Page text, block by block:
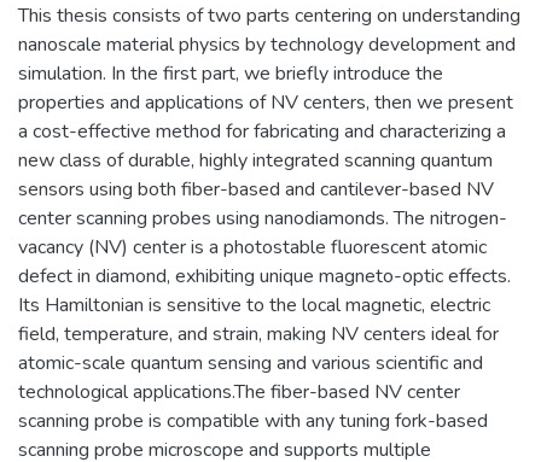
This thesis consists of two parts centering on understanding
nanoscale material physics by technology development and
simulation. In the first part, we briefly introduce the
properties and applications of NV centers, then we present
a cost-effective method for fabricating and characterizing a
new class of durable, highly integrated scanning quantum
sensors using both fiber-based and cantilever-based NV
center scanning probes using nanodiamonds. The nitrogen-
vacancy (NV) center is a photostable fluorescent atomic
defect in diamond, exhibiting unique magneto-optic effects.
Its Hamiltonian is sensitive to the local magnetic, electric
field, temperature, and strain, making NV centers ideal for
atomic-scale quantum sensing and various scientific and
technological applications.The fiber-based NV center
scanning probe is compatible with any tuning fork-based
scanning probe microscope and supports multiple